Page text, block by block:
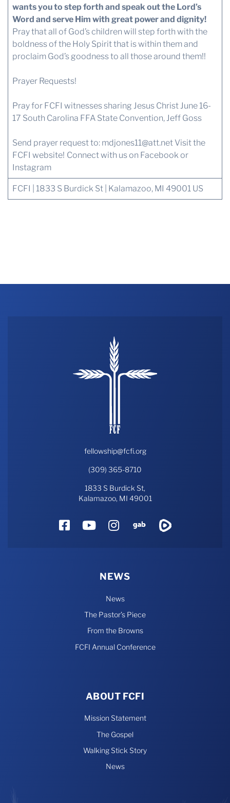
wants you to step forth and speak out the Lord’s
Word and serve Him with great power and dignity!
Pray that all of God’s children will step forth with the
boldness of the Holy Spirit that is within them and
proclaim God’s goodness to all those around them!!
Prayer Requests!
Pray for FCFI witnesses sharing Jesus Christ June 16-
17 South Carolina FFA State Convention, Jeff Goss
Send prayer request to: mdjones11@att.netVisit the
FCFI website! Connect with uson Facebook or
Instagram
FCFI | 1833 S Burdick St | Kalamazoo, MI 49001 US
fellowship@fcfi.org
(309) 365-8710
1833 S Burdick St,
Kalamazoo, MI 49001
FacebookYouTube
Instagram
Gab
NEWS
News
The Pastor’s Piece
From the Browns
FCFI Annual Conference
ABOUT FCFI
Mission Statement
The Gospel
Walking Stick Story
News